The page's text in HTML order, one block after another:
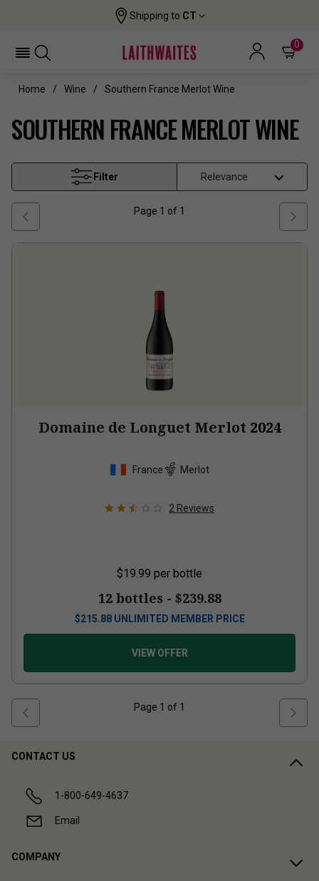
Shipping to CT
0
Home Wine Southern France Merlot Wine
SOUTHERN FRANCE MERLOT WINE
Filter
Page 1 of 1
Domaine de Longuet Merlot 2024
France Merlot
2 Reviews
$19.99 per bottle
12 bottles - $239.88
$215.88 UNLIMITED MEMBER PRICE
VIEW OFFER
Page 1 of 1
CONTACT US
1-800-649-4637
Email
COMPANY